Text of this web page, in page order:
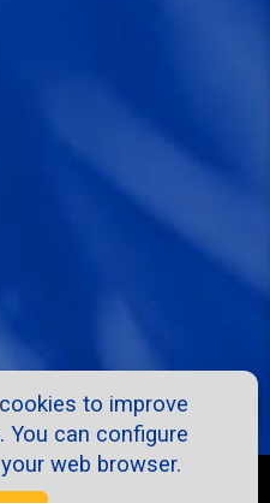
to improve
You can configure
web browser.